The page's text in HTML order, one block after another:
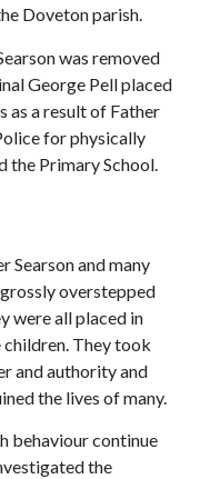
Doveton parish.
was removed
George Pell placed
as a result of Father
for physically
the Primary School.
Searson and many
overstepped
were all placed in
They took
and authority and
the lives of many.
behaviour continue
the